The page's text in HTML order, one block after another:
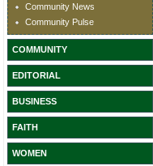
Community News
Community Pulse
COMMUNITY
EDITORIAL
BUSINESS
FAITH
WOMEN